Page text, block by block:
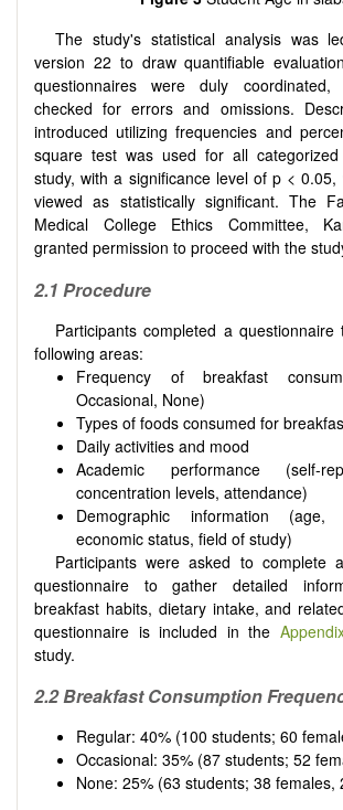
The study's statistical analysis was
version 22 to draw quantifiable
questionnaires were duly coordinated,
checked for errors and omissions.
introduced utilizing frequencies and
square test was used for all
study, with a significance level of p < 0.05,
viewed as statistically significant. The
Medical College Ethics Committee,
granted permission to proceed with the
2.1 Procedure
Participants completed a
following areas:
Frequency of breakfast
Occasional, None)
Types of foods consumed for
Daily activities and mood
Academic performance (self-
concentration levels, attendance)
Demographic information (age,
economic status, field of study)
Participants were asked to complete
questionnaire to gather detailed
breakfast habits, dietary intake, and
questionnaire is included in the
study.
2.2 Breakfast Consumption
Regular: 40% (100 students; 60
Occasional: 35% (87 students; 52
None: 25% (63 students; 38 females,